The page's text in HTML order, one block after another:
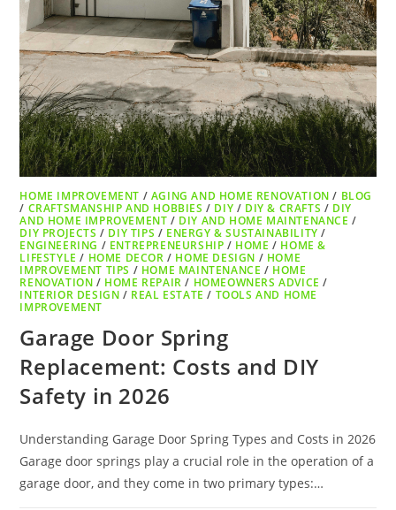
HOME IMPROVEMENT / AGING AND HOME RENOVATION / BLOG
/ CRAFTSMANSHIP AND HOBBIES / DIY / DIY & CRAFTS / DIY
AND HOME IMPROVEMENT / DIY AND HOME MAINTENANCE /
DIY PROJECTS / DIY TIPS / ENERGY & SUSTAINABILITY /
ENGINEERING / ENTREPRENEURSHIP / HOME / HOME &
LIFESTYLE / HOME DECOR / HOME DESIGN / HOME
IMPROVEMENT TIPS / HOME MAINTENANCE / HOME
RENOVATION / HOME REPAIR / HOMEOWNERS ADVICE /
INTERIOR DESIGN / REAL ESTATE / TOOLS AND HOME
IMPROVEMENT
Garage Door Spring
Replacement: Costs and DIY
Safety in 2026
Understanding Garage Door Spring Types and Costs in 2026
Garage door springs play a crucial role in the operation of a
garage door, and they come in two primary types:…